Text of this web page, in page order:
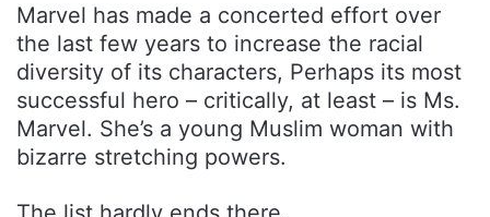
Marvel has made a concerted effort over
the last few years to increase the racial
diversity of its characters, Perhaps its most
successful hero – critically, at least – is Ms.
Marvel. She’s a young Muslim woman with
bizarre stretching powers.